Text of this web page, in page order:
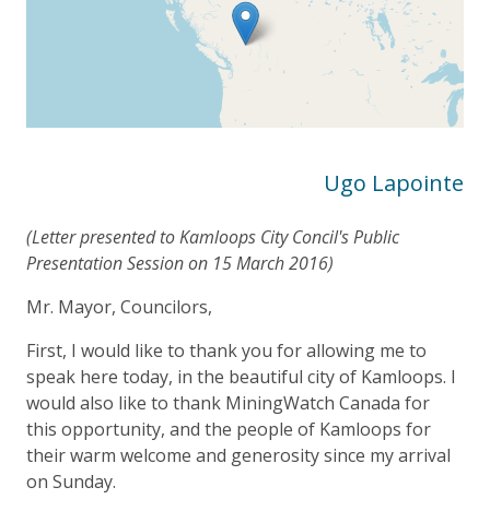
Ugo Lapointe
(Letter presented to Kamloops City Concil's Public
Presentation Session on 15 March 2016)
Mr. Mayor, Councilors,
First, I would like to thank you for allowing me to
speak here today, in the beautiful city of Kamloops. I
would also like to thank MiningWatch Canada for
this opportunity, and the people of Kamloops for
their warm welcome and generosity since my arrival
on Sunday.